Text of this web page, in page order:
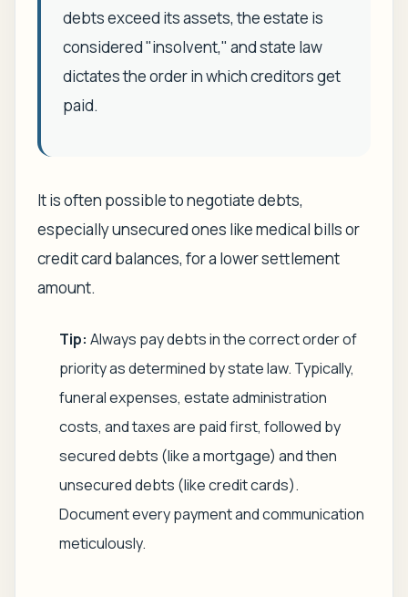
debts exceed its assets, the estate is
considered "insolvent," and state law
dictates the order in which creditors get
paid.
It is often possible to negotiate debts,
especially unsecured ones like medical bills or
credit card balances, for a lower settlement
amount.
Tip: Always pay debts in the correct order of
priority as determined by state law. Typically,
funeral expenses, estate administration
costs, and taxes are paid first, followed by
secured debts (like a mortgage) and then
unsecured debts (like credit cards).
Document every payment and communication
meticulously.